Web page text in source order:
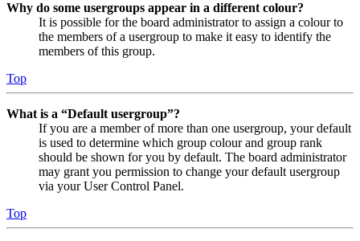
Why do some usergroups appear in a different colour?
It is possible for the board administrator to assign a colour to
the members of a usergroup to make it easy to identify the
members of this group.
Top
What is a “Default usergroup”?
If you are a member of more than one usergroup, your default
is used to determine which group colour and group rank
should be shown for you by default. The board administrator
may grant you permission to change your default usergroup
via your User Control Panel.
Top